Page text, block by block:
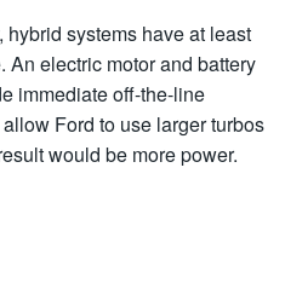
systems have at least
An electric motor and battery
immediate off-the-line
Ford to use larger turbos
would be more power.